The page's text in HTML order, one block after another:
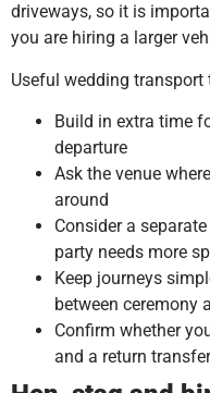
driveways, so it is
you are hiring a larger
Useful wedding transport
Build in extra time
departure
Ask the venue
around
Consider a
party needs more
Keep journeys
between ceremony
Confirm whether
and a return transfer